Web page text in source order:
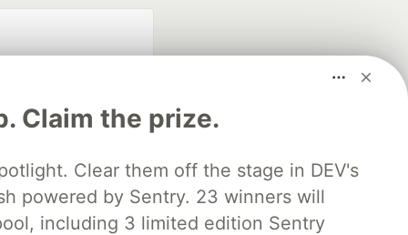
Claim the prize.
Clear them off the stage in DEV's
powered by Sentry. 23 winners will
including 3 limited edition Sentry
search partner
of DEV